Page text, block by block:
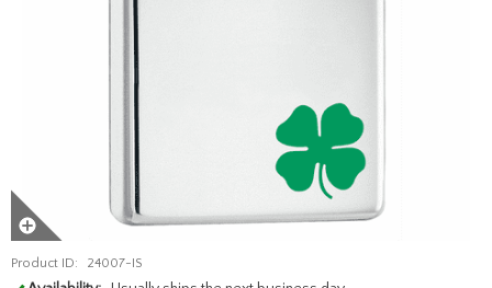
Product ID: 24007-IS